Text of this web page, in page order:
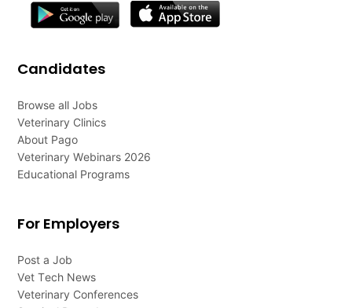
Candidates
Browse all Jobs
Veterinary Clinics
About Pago
Veterinary Webinars 2026
Educational Programs
For Employers
Post a Job
Vet Tech News
Veterinary Conferences